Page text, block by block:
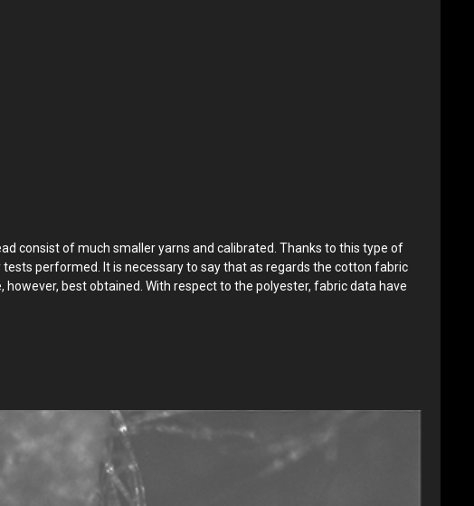
consist of much smaller yarns and calibrated. Thanks to this type of
performed. It is necessary to say that as regards the cotton fabric
best obtained. With respect to the polyester, fabric data have